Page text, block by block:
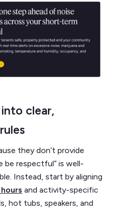
clear,
they don’t provide
be respectful” is well-
Instead, start by aligning
and activity-specific
hot tubs, speakers, and